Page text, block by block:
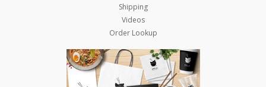
Shipping
Videos
Order Lookup